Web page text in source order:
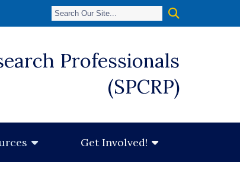
Professionals
(SPCRP)
Get Involved!